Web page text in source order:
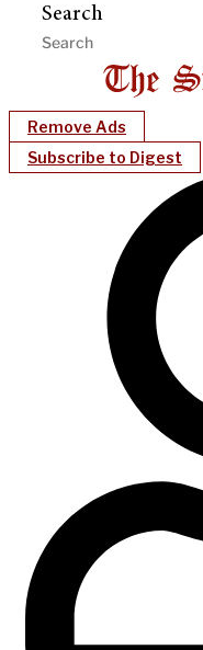
Search
Remove Ads
Subscribe to Digest